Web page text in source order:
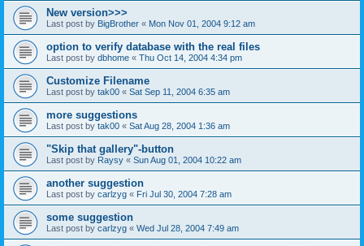
New version>>>
Last post by BigBrother « Mon Nov 01, 2004 9:12 am
option to verify database with the real files
Last post by dbhome « Thu Oct 14, 2004 4:34 pm
Customize Filename
Last post by tak00 « Sat Sep 11, 2004 6:35 am
more suggestions
Last post by tak00 « Sat Aug 28, 2004 1:36 am
"Skip that gallery"-button
Last post by Raysy « Sun Aug 01, 2004 10:22 am
another suggestion
Last post by carlzyg « Fri Jul 30, 2004 7:28 am
some suggestion
Last post by carlzyg « Wed Jul 28, 2004 7:49 am